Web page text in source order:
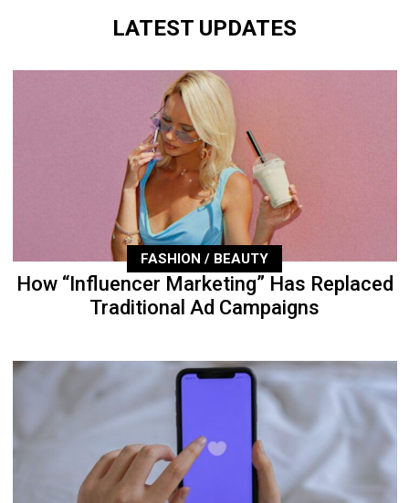
LATEST UPDATES
FASHION / BEAUTY
How “Influencer Marketing” Has Replaced
Traditional Ad Campaigns